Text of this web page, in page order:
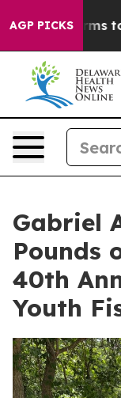
AGP PICKS
Harms to
Gabriel
Pounds
40th
Youth